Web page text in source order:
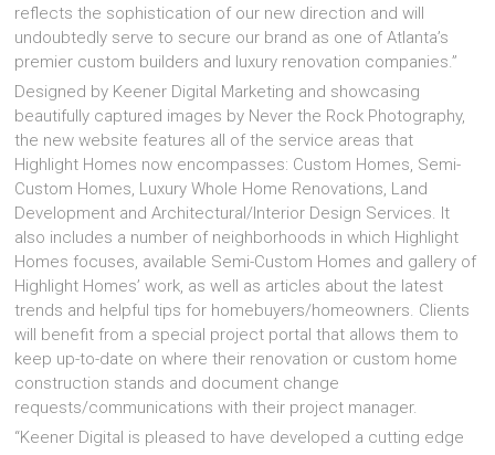
reflects the sophistication of our new direction and will
undoubtedly serve to secure our brand as one of Atlanta’s
premier custom builders and luxury renovation companies.”
Designed by Keener Digital Marketing and showcasing
beautifully captured images by Never the Rock Photography,
the new website features all of the service areas that
Highlight Homes now encompasses: Custom Homes, Semi-
Custom Homes, Luxury Whole Home Renovations, Land
Development and Architectural/Interior Design Services. It
also includes a number of neighborhoods in which Highlight
Homes focuses, available Semi-Custom Homes and gallery of
Highlight Homes’ work, as well as articles about the latest
trends and helpful tips for homebuyers/homeowners. Clients
will benefit from a special project portal that allows them to
keep up-to-date on where their renovation or custom home
construction stands and document change
requests/communications with their project manager.
“Keener Digital is pleased to have developed a cutting edge